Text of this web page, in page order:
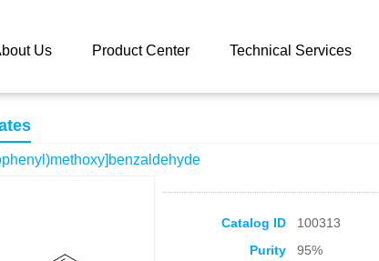
Us Product Center Technical Services
Catalog ID 100313
Purity
95%